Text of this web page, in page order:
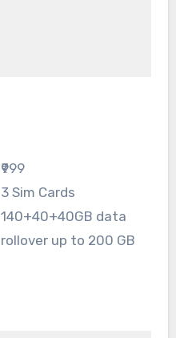
₹999
3 Sim Cards
140+40+40GB data
rollover up to 200 GB